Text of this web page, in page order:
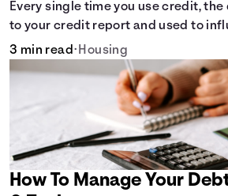
Every single time you use credit,
to your credit report and used to
score.
3 min read• Housing
How To Manage Your